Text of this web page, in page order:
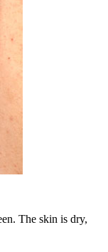
The skin is dry,